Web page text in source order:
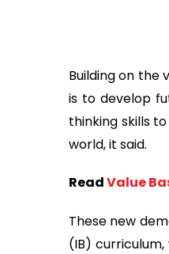
Building on
is to develop
thinking skills
world, it said.
ReadValue
These new
(IB)